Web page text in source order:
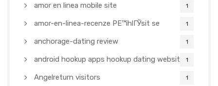
amor en linea mobile site 1
amor-en-linea-recenze PЕ™ihlГЎsit se 1
anchorage-dating review 1
android hookup apps hookup dating websites1
Angelreturn visitors 1